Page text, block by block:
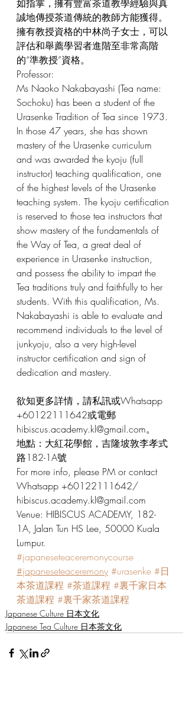
如指掌，擁有豐富茶道教學經驗與真
誠地傳授茶道傳統的教師方能獲得。
擁有教授資格的中林尚子女士，可以
評估和舉薦學習者進階至非常高階
的“準教授”資格。
Professor:
Ms Naoko Nakabayashi (Tea name:
Sochoku) has been a student of the
Urasenke Tradition of Tea since 1973.
In those 47 years, she has shown
mastery of the Urasenke curriculum
and was awarded the kyoju (full
instructor) teaching qualification, one
of the highest levels of the Urasenke
teaching system. The kyoju certification
is reserved to those tea instructors that
show mastery of the fundamentals of
the Way of Tea, a great deal of
experience in Urasenke instruction,
and possess the ability to impart the
Tea traditions truly and faithfully to her
students. With this qualification, Ms.
Nakabayashi is able to evaluate and
recommend individuals to the level of
junkyoju, also a very high-level
instructor certification and sign of
dedication and mastery.
欲知更多詳情，請私訊或Whatsapp
+60122111642或電郵
hibiscus.academy.kl@gmail.com。
地點：大紅花學館，吉隆坡敦李孝式
路182-1A號
For more info, please PM or contact
Whatsapp +60122111642/
hibiscus.academy.kl@gmail.com
Venue: HIBISCUS ACADEMY, 182-
1A, Jalan Tun HS Lee, 50000 Kuala
Lumpur.
#japaneseteaceremonycourse
#japaneseteaceremony #urasenke #日
本茶道課程 #茶道課程 #裏千家日本
茶道課程 #裏千家茶道課程
Japanese Culture 日本文化
Japanese Tea Culture 日本茶文化